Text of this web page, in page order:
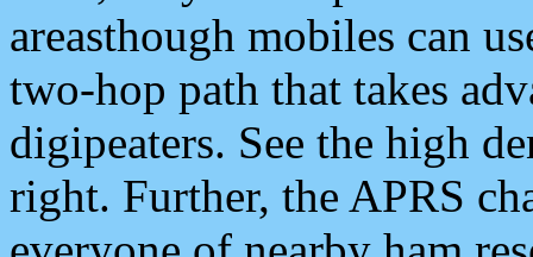
areasthough mobiles can
two-hop path that takes
digipeaters. See the high
right. Further, the APRS